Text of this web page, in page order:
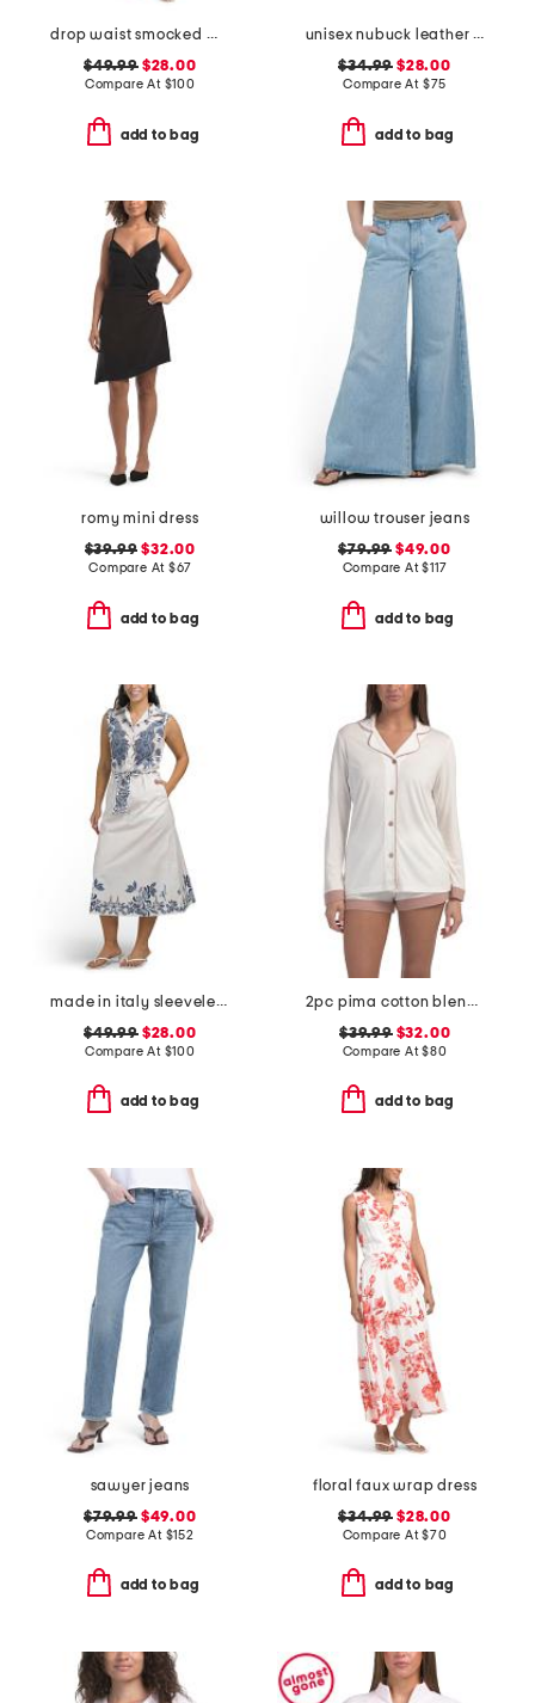
drop waist smocked maxi dress
$49.99$28.00
Compare At $100
add to bag
unisex nubuck leather riviera recycled sandals
$34.99 $28.00
Compare At $75
add to bag
romy mini dress
$39.99 $32.00
Compare At $67
add to bag
willow trouser jeans
$79.99 $49.00
Compare At$117
add to bag
made in italy sleeveless belted shirt dress
$49.99$28.00
Compare At $100
add to bag
2pc pima cotton blend bella long sleeve boxer pajama set
$39.99$32.00
Compare At$80
add to bag
sawyer jeans
$79.99$49.00
Compare At $152
add to bag
floral faux wrap dress
$34.99 $28.00
Compare At$70
add to bag